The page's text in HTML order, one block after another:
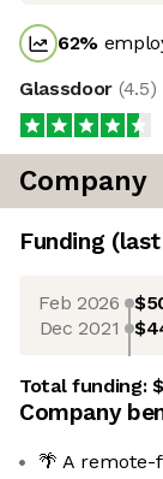
62%
Glassdoor (4.5)
Company
Funding
Feb 2026
Dec 2021
Total funding:
Company
🌴 A